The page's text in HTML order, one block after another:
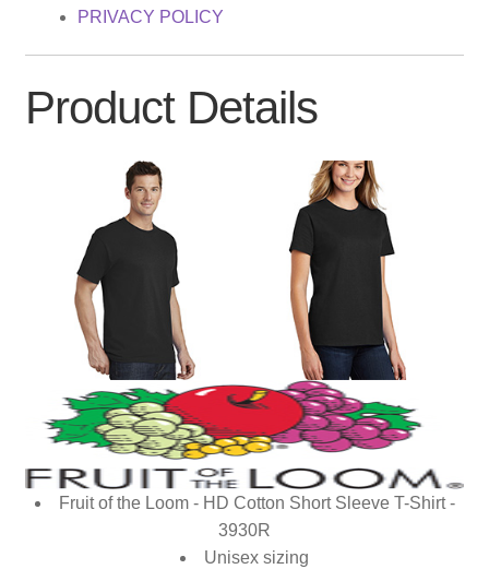
PRIVACY POLICY
Product Details
Fruit of the Loom - HD Cotton Short Sleeve T-Shirt -
3930R
Unisex sizing